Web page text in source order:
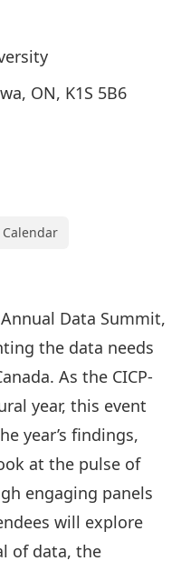
ON, K1S 5B6
Annual Data Summit,
the data needs
As the CICP-
year, this event
year’s findings,
at the pulse of
engaging panels
will explore
of data, the